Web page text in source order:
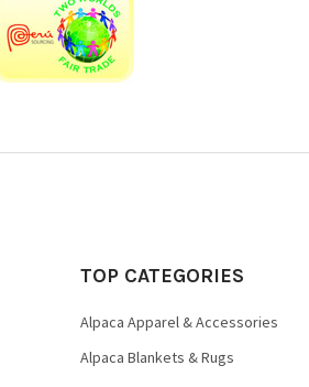
TOP CATEGORIES
Alpaca Apparel & Accessories
Alpaca Blankets & Rugs